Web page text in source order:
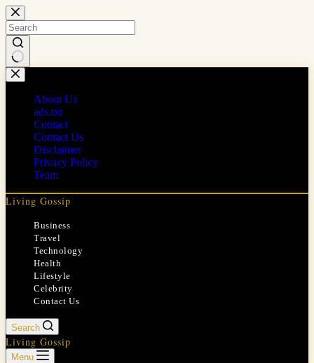
Skip
to
content
No
results
About Us
ads.txt
Contact
Contact Us
Disclaimer
Privacy Policy
Team
Living Gossip
Business
Travel
Technology
Health
Lifestyle
Celebrity
Contact Us
Search
Living Gossip
Menu